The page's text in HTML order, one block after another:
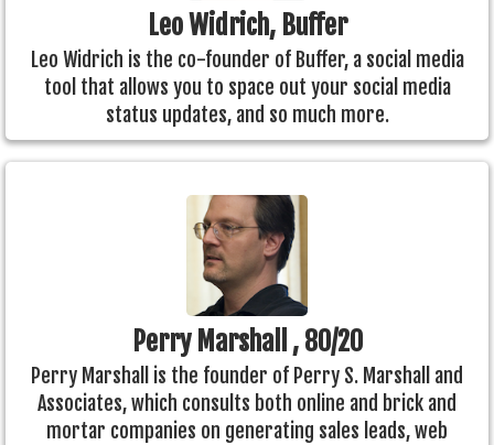
Leo Widrich, Buffer
Leo Widrich is the co-founder of Buffer, a social media
tool that allows you to space out your social media
status updates, and so much more.
Perry Marshall , 80/20
Perry Marshall is the founder of Perry S. Marshall and
Associates, which consults both online and brick and
mortar companies on generating sales leads, web